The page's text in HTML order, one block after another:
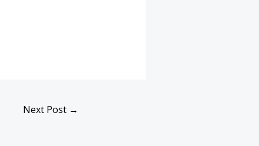
Next Post →